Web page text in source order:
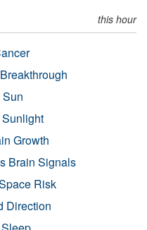
this hour
Growth
Brain Signals
Risk
Direction